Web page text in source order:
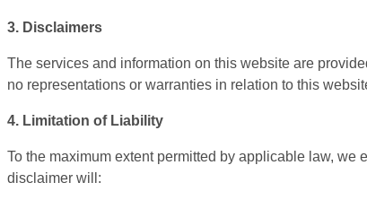
3. Disclaimers
The services and information on this website are
no representations or warranties in relation to this
4. Limitation of Liability
To the maximum extent permitted by applicable law,
disclaimer will: